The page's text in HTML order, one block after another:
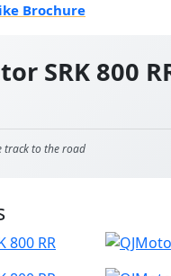
SRK 800
track to the road
Brochure